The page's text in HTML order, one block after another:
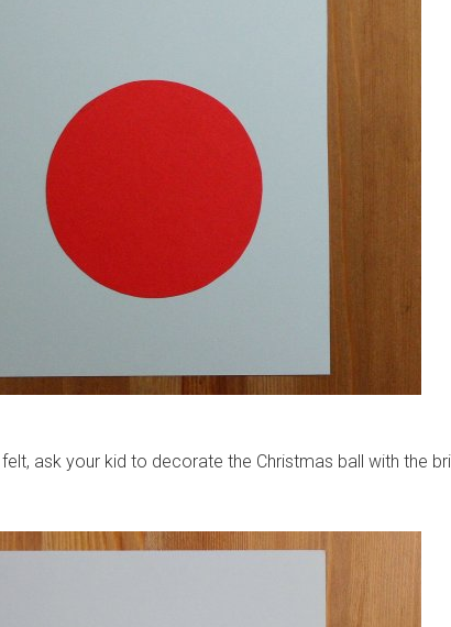
ask your kid to decorate the Christmas ball with the